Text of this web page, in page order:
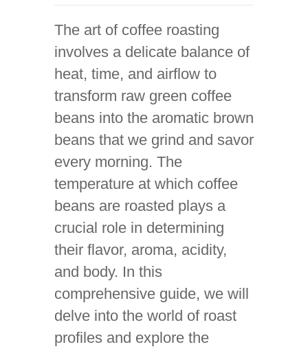
The art of coffee roasting
involves a delicate balance of
heat, time, and airflow to
transform raw green coffee
beans into the aromatic brown
beans that we grind and savor
every morning. The
temperature at which coffee
beans are roasted plays a
crucial role in determining
their flavor, aroma, acidity,
and body. In this
comprehensive guide, we will
delve into the world of roast
profiles and explore the